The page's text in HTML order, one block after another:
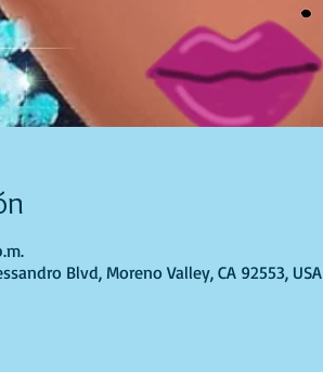
Blvd, Moreno Valley, CA 92553, USA